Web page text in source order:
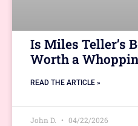
Is Miles Teller’s
Worth a
READ THE ARTICLE »
John D. 04/22/2026